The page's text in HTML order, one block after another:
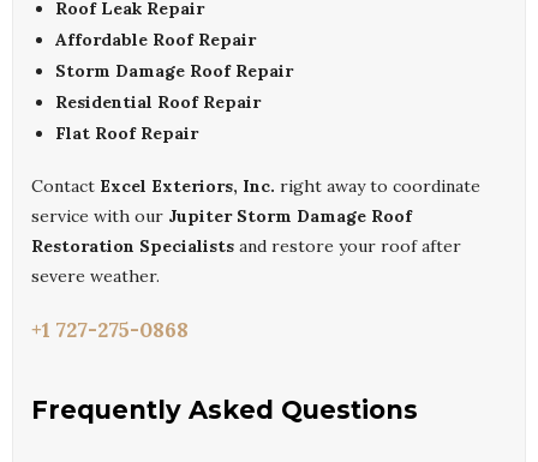
Roof Leak Repair
Affordable Roof Repair
Storm Damage Roof Repair
Residential Roof Repair
Flat Roof Repair
Contact Excel Exteriors, Inc. right away to coordinate
service with our Jupiter Storm Damage Roof
Restoration Specialists and restore your roof after
severe weather.
+1 727-275-0868
Frequently Asked Questions